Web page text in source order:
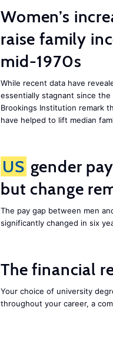
Women’s
raise family
mid-1970s
While recent data have
essentially stagnant since the
Brookings Institution remark
have helped to lift median
US gender
but change
The pay gap between men
significantly changed in six
The financial
Your choice of university
throughout your career, a